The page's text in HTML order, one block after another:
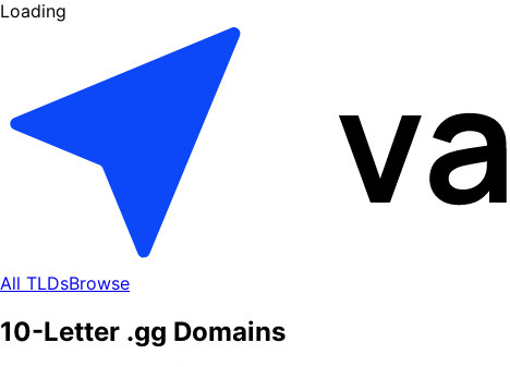
Loading
All TLDsBrowse
10-Letter .gg Domains